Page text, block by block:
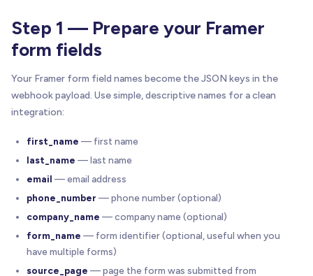
Step 1 — Prepare your Framer
form fields
Your Framer form field names become the JSON keys in the
webhook payload. Use simple, descriptive names for a clean
integration:
first_name — first name
last_name — last name
email — email address
phone_number — phone number (optional)
company_name — company name (optional)
form_name — form identifier (optional, useful when you
have multiple forms)
source_page — page the form was submitted from